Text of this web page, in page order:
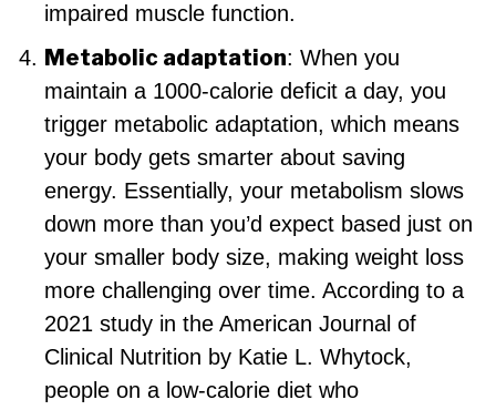
impaired muscle function.
Metabolic adaptation: When you
maintain a 1000-calorie deficit a day, you
trigger metabolic adaptation, which means
your body gets smarter about saving
energy. Essentially, your metabolism slows
down more than you’d expect based just on
your smaller body size, making weight loss
more challenging over time. According to a
2021 study in the American Journal of
Clinical Nutrition by Katie L. Whytock,
people on a low-calorie diet who